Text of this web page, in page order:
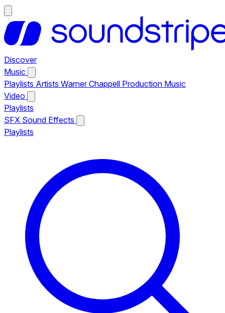
Discover
Music
Playlists Artists Warner Chappell Production Music
Video
Playlists
SFX Sound Effects
Playlists